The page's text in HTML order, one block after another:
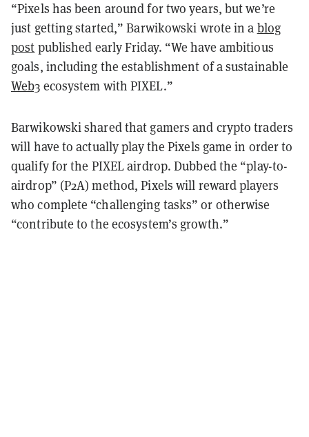
“Pixels has been around for two years, but we’re
just getting started,” Barwikowski wrote in a blog
post published early Friday. “We have ambitious
goals, including the establishment of a sustainable
Web3 ecosystem with PIXEL.”
Barwikowski shared that gamers and crypto traders
will have to actually play the Pixels game in order to
qualify for the PIXEL airdrop. Dubbed the “play-to-
airdrop” (P2A) method, Pixels will reward players
who complete “challenging tasks” or otherwise
“contribute to the ecosystem’s growth.”